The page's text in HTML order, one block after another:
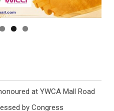
at YWCA Mall Road
by Congress